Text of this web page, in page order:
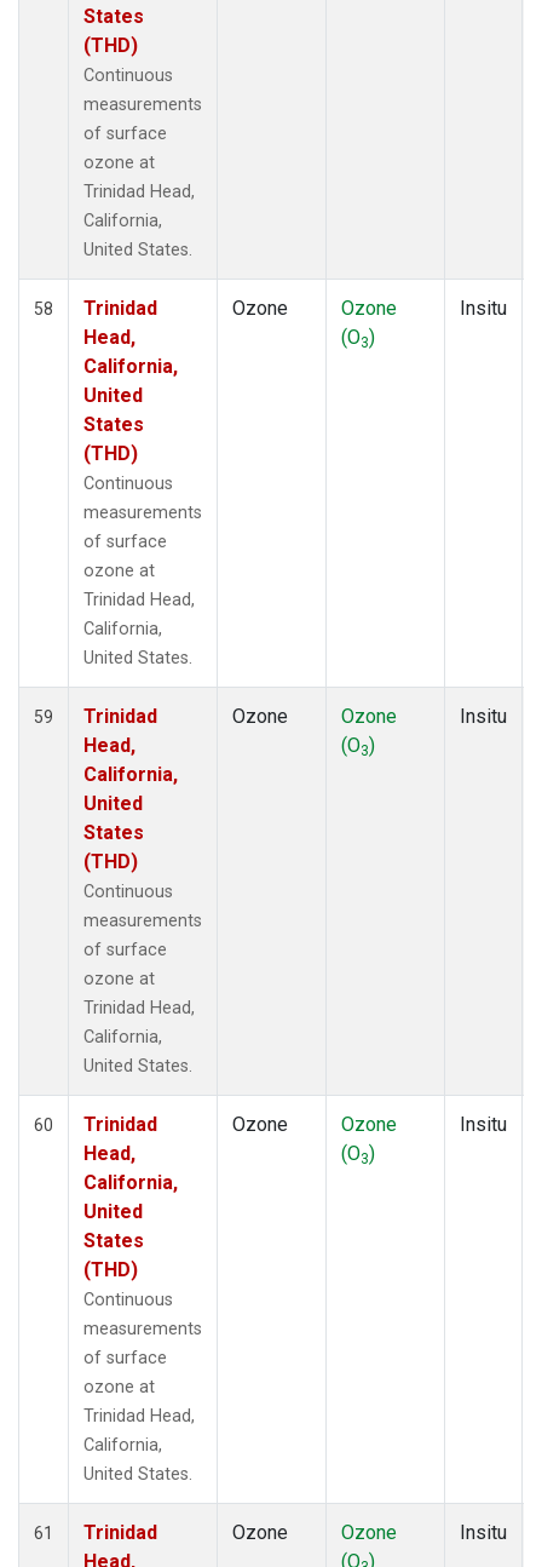
States
(THD)
Continuous
measurements
of surface
ozone at
Trinidad Head,
California,
United States.
58
Trinidad
Head,
California,
United
States
(THD)
Continuous
measurements
of surface
ozone at
Trinidad Head,
California,
United States.
Ozone
Ozone
(O3)
Insitu
59
Trinidad
Head,
California,
United
States
(THD)
Continuous
measurements
of surface
ozone at
Trinidad Head,
California,
United States.
Ozone
Ozone
(O3)
Insitu
60
Trinidad
Head,
California,
United
States
(THD)
Continuous
measurements
of surface
ozone at
Trinidad Head,
California,
United States.
Ozone
Ozone
(O3)
Insitu
61
Trinidad
Head,
Ozone
Ozone
(O )
Insitu